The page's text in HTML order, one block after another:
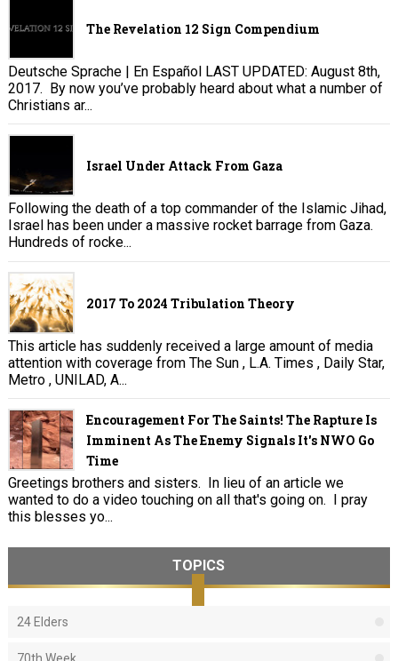
The Revelation 12 Sign Compendium
Deutsche Sprache | En Español LAST UPDATED: August 8th,
2017. By now you’ve probably heard about what a number of
Christians ar...
Israel Under Attack From Gaza
Following the death of a top commander of the Islamic Jihad,
Israel has been under a massive rocket barrage from Gaza.
Hundreds of rocke...
2017 To 2024 Tribulation Theory
This article has suddenly received a large amount of media
attention with coverage from The Sun , L.A. Times , Daily Star,
Metro , UNILAD, A...
Encouragement For The Saints! The Rapture Is
Imminent As The Enemy Signals It's NWO Go
Time
Greetings brothers and sisters. In lieu of an article we
wanted to do a video touching on all that's going on. I pray
this blesses yo...
TOPICS
24 Elders